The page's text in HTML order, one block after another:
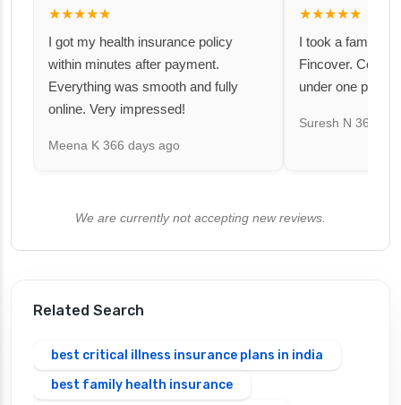
★★★★★
I got my health insurance policy
within minutes after payment.
Everything was smooth and fully
online. Very impressed!
Meena K 366 days ago
★★★★★
I took a family
Fincover.
under one
Suresh N 367
We are currently not accepting new reviews.
Related Search
best critical illness insurance plans in india
best family health insurance